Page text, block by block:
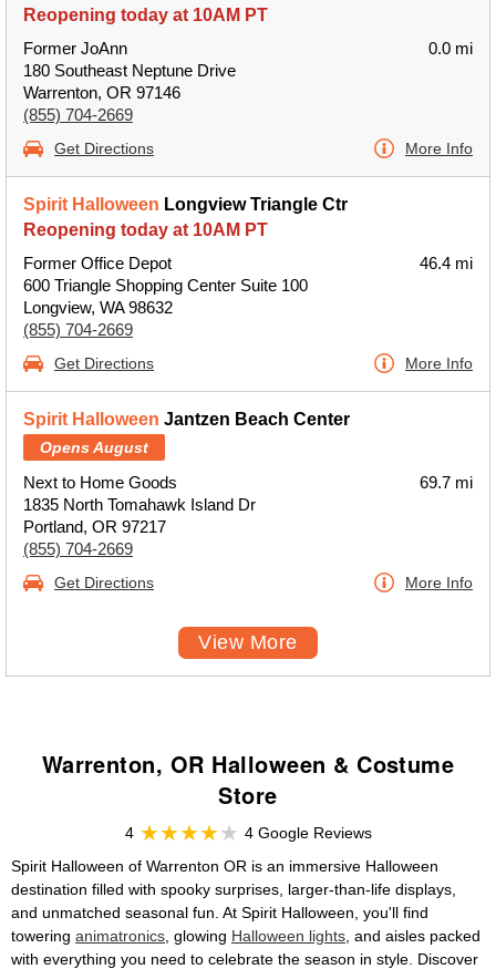
Reopening today at 10AM PT
Former JoAnn
180 Southeast Neptune Drive
Warrenton, OR 97146
(855) 704-2669
0.0 mi
Get Directions More Info
Spirit Halloween Longview Triangle Ctr
Reopening today at 10AM PT
Former Office Depot
600 Triangle Shopping Center Suite 100
Longview, WA 98632
(855) 704-2669
46.4 mi
Get Directions More Info
Spirit Halloween Jantzen Beach Center
Opens August
Next to Home Goods
1835 North Tomahawk Island Dr
Portland, OR 97217
(855) 704-2669
69.7 mi
Get Directions More Info
View More
Warrenton, OR Halloween & Costume
Store
4
4 Google Reviews
Spirit Halloween of Warrenton OR is an immersive Halloween
destination filled with spooky surprises, larger-than-life displays,
and unmatched seasonal fun. At Spirit Halloween, you'll find
towering animatronics , glowing Halloween lights , and aisles packed
with everything you need to celebrate the season in style. Discover